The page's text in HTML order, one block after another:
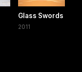
Glass Swords
2011